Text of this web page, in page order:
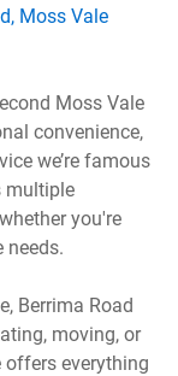
Moss Vale
Moss Vale
convenience,
we’re famous
multiple
you're
needs.
Berrima Road
moving, or
offers everything